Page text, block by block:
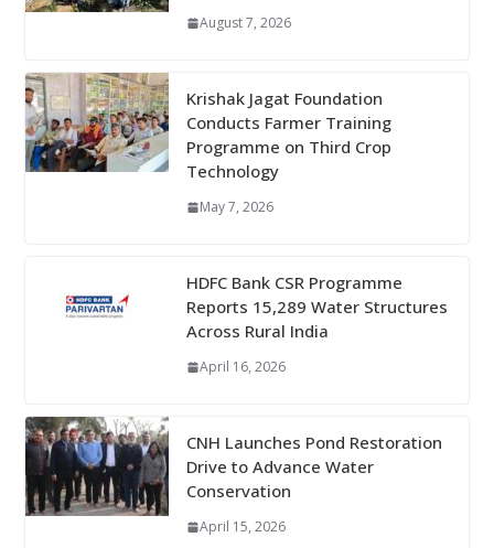
August 7, 2026
Krishak Jagat Foundation
Conducts Farmer Training
Programme on Third Crop
Technology
May 7, 2026
HDFC Bank CSR Programme
Reports 15,289 Water Structures
Across Rural India
April 16, 2026
CNH Launches Pond Restoration
Drive to Advance Water
Conservation
April 15, 2026